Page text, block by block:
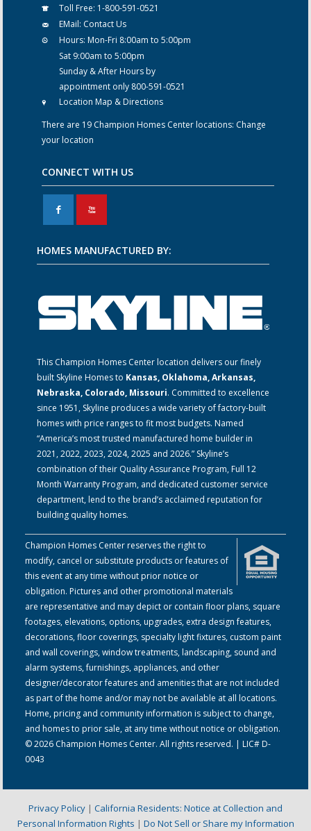
Toll Free: 1-800-591-0521
EMail: Contact Us
Hours: Mon-Fri 8:00am to 5:00pm
Sat 9:00am to 5:00pm
Sunday & After Hours by
appointment only 800-591-0521
Location Map & Directions
There are 19 Champion Homes Center locations: Change
your location
CONNECT WITH US
F X
HOMES MANUFACTURED BY:
This Champion Homes Center location delivers our finely
built Skyline Homes to Kansas, Oklahoma, Arkansas,
Nebraska, Colorado, Missouri. Committed to excellence
since 1951, Skyline produces a wide variety of factory-built
homes with price ranges to fit most budgets. Named
“America’s most trusted manufactured home builder in
2021, 2022, 2023, 2024, 2025 and 2026.” Skyline’s
combination of their Quality Assurance Program, Full 12
Month Warranty Program, and dedicated customer service
department, lend to the brand’s acclaimed reputation for
building quality homes.
Champion Homes Center reserves the right to
modify, cancel or substitute products or features of
this event at any time without prior notice or
obligation. Pictures and other promotional materials
are representative and may depict or contain floor plans, square
footages, elevations, options, upgrades, extra design features,
decorations, floor coverings, specialty light fixtures, custom paint
and wall coverings, window treatments, landscaping, sound and
alarm systems, furnishings, appliances, and other
designer/decorator features and amenities that are not included
as part of the home and/or may not be available at all locations.
Home, pricing and community information is subject to change,
and homes to prior sale, at any time without notice or obligation.
© 2026 Champion Homes Center. All rights reserved. | LIC# D-
0043
Privacy Policy | California Residents: Notice at Collection and
Personal Information Rights | Do Not Sell or Share my Information